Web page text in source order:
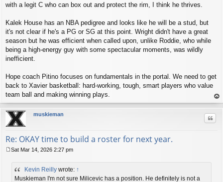
with a legit C who can box out and protect the rim, I think he thrives.
Kalek House has an NBA pedigree and looks like he will be a stud, but
it's not clear if he's a PG or SG at this point. Wright didn't have a great
season but he was efficient when called upon, unlike Roddie, who while
being a high-energy guy with some spectacular moments, was wildly
inefficient.
Hope coach Pitino focuses on fundamentals in the portal. We need to get
back to Xavier basketball: hard-working, tough, smart players who value
team ball and making winning plays.
op
muskieman
Re: OKAY time to build a roster for next year.
Sat Mar 14, 2026 2:27 pm
Kevin Reilly wrote: ↑
Muskieman I'm not sure Milicevic has a position. He definitely is not a